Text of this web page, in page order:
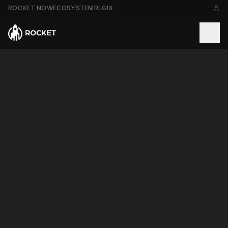
ROCKET NOWECOSYSTEM RLGIX